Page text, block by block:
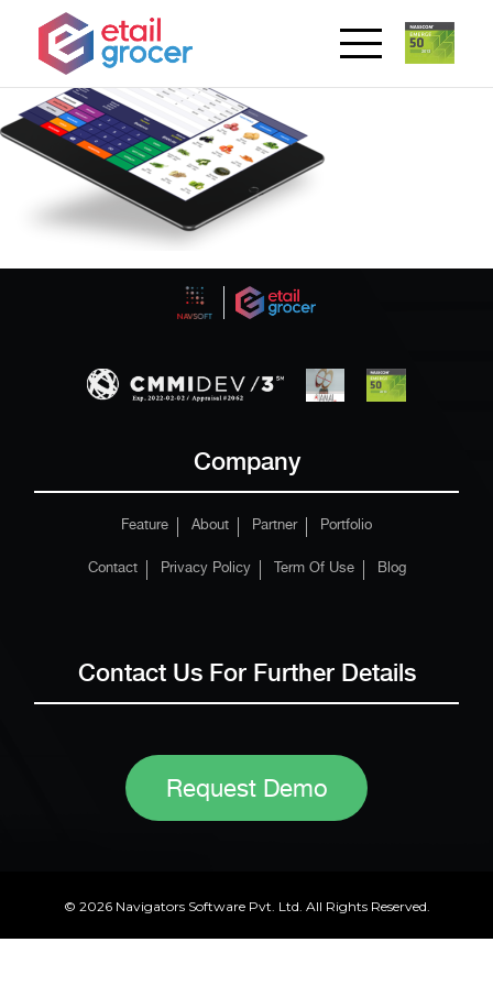
Company
Feature About Partner Portfolio
Contact Privacy Policy Term Of Use Blog
Contact Us For Further Details
Request Demo
© 2026 Navigators Software Pvt. Ltd. All Rights Reserved.